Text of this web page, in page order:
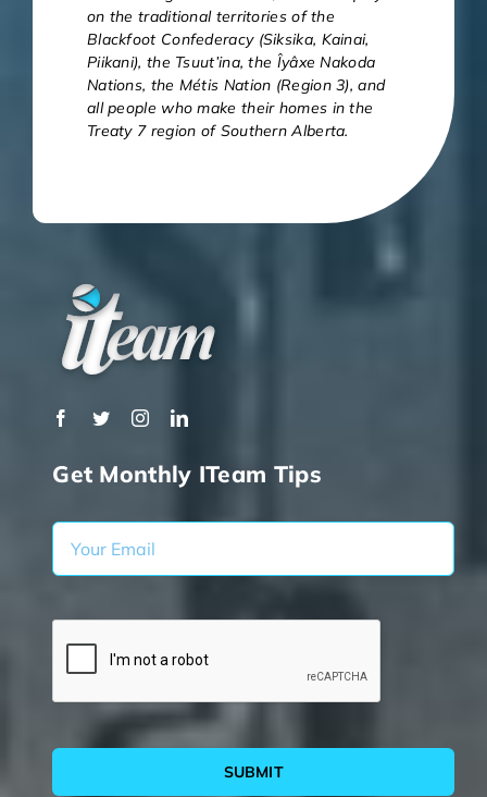
on the traditional territories of the
Blackfoot Confederacy (Siksika, Kainai,
Piikani), the Tsuut’ina, the Îyâxe Nakoda
Nations, the Métis Nation (Region 3), and
all people who make their homes in the
Treaty 7 region of Southern Alberta.
Get Monthly ITeam Tips
SUBMIT